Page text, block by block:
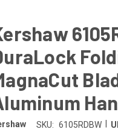
SKU: 6105RDBW